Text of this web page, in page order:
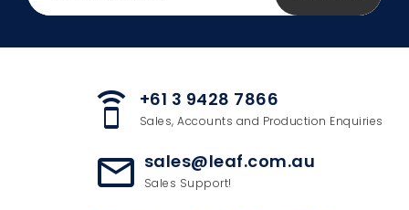
speaker_phone +61 3 9428 7866
Sales, Accounts and Production Enquiries
mail_outline sales@leaf.com.au
Sales Support!